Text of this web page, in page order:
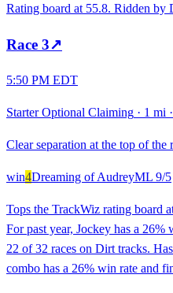
Rating board at 55.8. Ridden by
Race 3↗
5:50 PM EDT
Starter Optional Claiming · 1 mi ·
Clear separation at the top of
win4Dreaming of AudreyML 9/5
Tops the TrackWiz rating board
For past year, Jockey has a
22 of 32 races on Dirt tracks.
combo has a 26% win rate and